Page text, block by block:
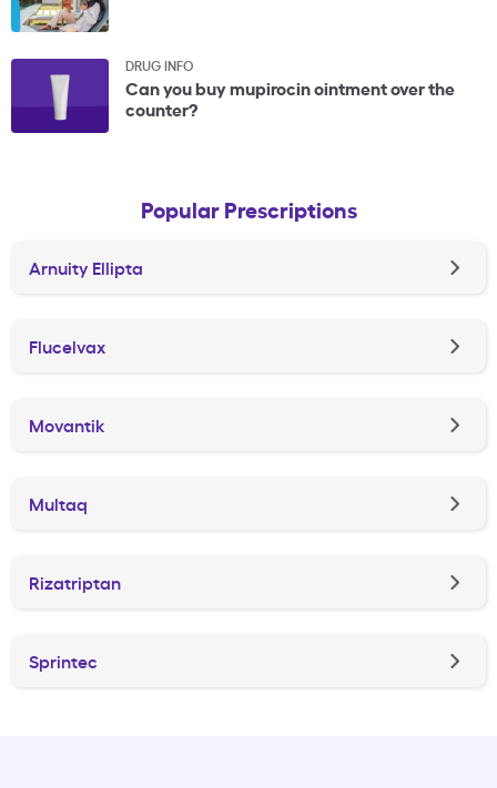
DRUG INFO
Can you buy mupirocin ointment over the
counter?
Popular Prescriptions
Arnuity Ellipta
Flucelvax
Movantik
Multaq
Rizatriptan
Sprintec